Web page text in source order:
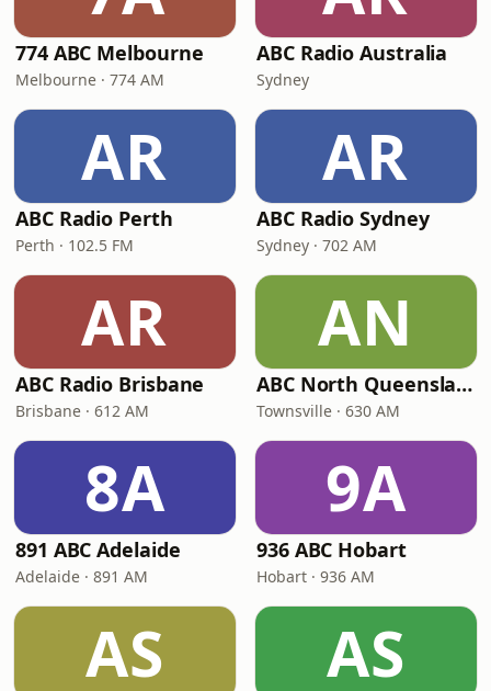
774 ABC Melbourne
Melbourne · 774 AM
ABC Radio Australia
Sydney
AR
ABC Radio Perth
Perth · 102.5 FM
AR
ABC Radio Sydney
Sydney · 702 AM
AR
ABC Radio Brisbane
Brisbane · 612 AM
AN
ABC North Queensland
Townsville · 630 AM
8A
891 ABC Adelaide
Adelaide · 891 AM
9A
936 ABC Hobart
Hobart · 936 AM
AS AS